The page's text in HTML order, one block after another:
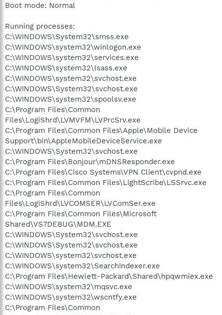
Boot mode: Normal
Running processes:
C:\WINDOWS\System32\smss.exe
C:\WINDOWS\system32\winlogon.exe
C:\WINDOWS\system32\services.exe
C:\WINDOWS\system32\lsass.exe
C:\WINDOWS\system32\svchost.exe
C:\WINDOWS\System32\svchost.exe
C:\WINDOWS\system32\spoolsv.exe
C:\Program Files\Common
Files\LogiShrd\LVMVFM\LVPrcSrv.exe
C:\Program Files\Common Files\Apple\Mobile Device
Support\bin\AppleMobileDeviceService.exe
C:\WINDOWS\System32\svchost.exe
C:\Program Files\Bonjour\mDNSResponder.exe
C:\Program Files\Cisco Systems\VPN Client\cvpnd.exe
C:\Program Files\Common Files\LightScribe\LSSrvc.exe
C:\Program Files\Common
Files\LogiShrd\LVCOMSER\LVComSer.exe
C:\Program Files\Common Files\Microsoft
Shared\VS7DEBUG\MDM.EXE
C:\WINDOWS\System32\svchost.exe
C:\WINDOWS\System32\svchost.exe
C:\WINDOWS\system32\svchost.exe
C:\WINDOWS\system32\SearchIndexer.exe
C:\Program Files\Hewlett-Packard\Shared\hpqwmiex.exe
C:\WINDOWS\system32\mqsvc.exe
C:\WINDOWS\system32\wscntfy.exe
C:\Program Files\Common